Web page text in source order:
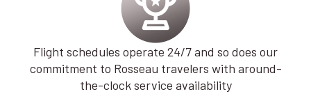
Flight schedules operate 24/7 and so does our
commitment to Rosseau travelers with around-
the-clock service availability